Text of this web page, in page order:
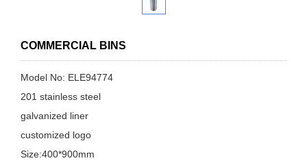
COMMERCIAL BINS
Model No: ELE94774
201 stainless steel
galvanized liner
customized logo
Size:400*900mm